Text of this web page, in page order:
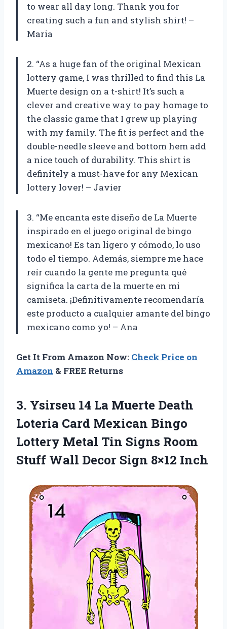
to wear all day long. Thank you for
creating such a fun and stylish shirt! –
Maria
2. “As a huge fan of the original Mexican
lottery game, I was thrilled to find this La
Muerte design on a t-shirt! It’s such a
clever and creative way to pay homage to
the classic game that I grew up playing
with my family. The fit is perfect and the
double-needle sleeve and bottom hem add
a nice touch of durability. This shirt is
definitely a must-have for any Mexican
lottery lover! – Javier
3. “Me encanta este diseño de La Muerte
inspirado en el juego original de bingo
mexicano! Es tan ligero y cómodo, lo uso
todo el tiempo. Además, siempre me hace
reír cuando la gente me pregunta qué
significa la carta de la muerte en mi
camiseta. ¡Definitivamente recomendaría
este producto a cualquier amante del bingo
mexicano como yo! – Ana
Get It From Amazon Now: Check Price on
Amazon & FREE Returns
3. Ysirseu 14 La Muerte Death
Loteria Card Mexican Bingo
Lottery Metal Tin Signs Room
Stuff Wall Decor Sign 8×12 Inch